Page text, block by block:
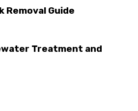
Removal Guide
Treatment and